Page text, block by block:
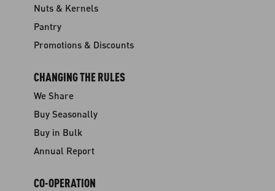
Nuts & Kernels
Pantry
Promotions & Discounts
CHANGING THE RULES
We Share
Buy Seasonally
Buy in Bulk
Annual Report
CO-OPERATION